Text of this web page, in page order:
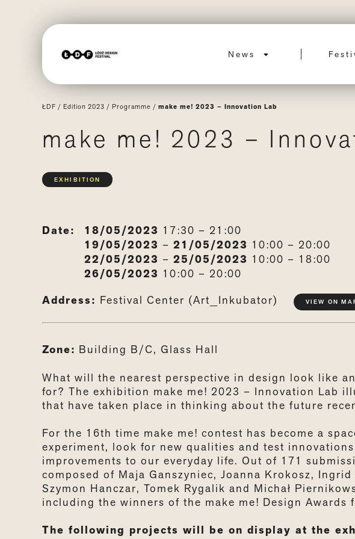
News
ŁDF / Edition 2023 / Programme / make me! 2023 – Innovation Lab
make me! 2023 –
EXHIBITION
Date: 18/05/2023 17:30 – 21:00
19/05/2023 – 21/05/2023 10:00 – 20:00
22/05/2023 – 25/05/2023 10:00 – 18:00
26/05/2023 10:00 – 20:00
Address: Festival Center (Art_Inkubator) VIEW ON
Zone: Building B/C, Glass Hall
What will the nearest perspective in design look like
for? The exhibition make me! 2023 – Innovation Lab
that have taken place in thinking about the future
For the 16th time make me! contest has become a
experiment, look for new qualities and test
improvements to our everyday life. Out of 171
composed of Maja Ganszyniec, Joanna Krokosz,
Szymon Hanczar, Tomek Rygalik and Michał
including the winners of the make me! Design Awards
The following projects will be on display at the